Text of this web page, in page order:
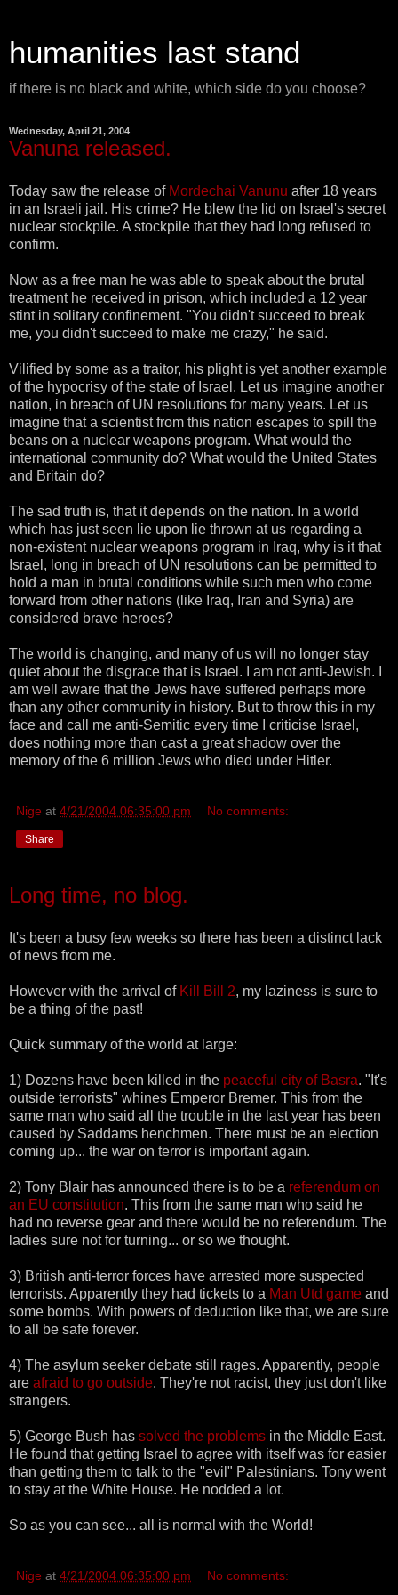
humanities last stand
if there is no black and white, which side do you choose?
Wednesday, April 21, 2004
Vanuna released.
Today saw the release of Mordechai Vanunu after 18 years
in an Israeli jail. His crime? He blew the lid on Israel's secret
nuclear stockpile. A stockpile that they had long refused to
confirm.
Now as a free man he was able to speak about the brutal
treatment he received in prison, which included a 12 year
stint in solitary confinement. "You didn't succeed to break
me, you didn't succeed to make me crazy," he said.
Vilified by some as a traitor, his plight is yet another example
of the hypocrisy of the state of Israel. Let us imagine another
nation, in breach of UN resolutions for many years. Let us
imagine that a scientist from this nation escapes to spill the
beans on a nuclear weapons program. What would the
international community do? What would the United States
and Britain do?
The sad truth is, that it depends on the nation. In a world
which has just seen lie upon lie thrown at us regarding a
non-existent nuclear weapons program in Iraq, why is it that
Israel, long in breach of UN resolutions can be permitted to
hold a man in brutal conditions while such men who come
forward from other nations (like Iraq, Iran and Syria) are
considered brave heroes?
The world is changing, and many of us will no longer stay
quiet about the disgrace that is Israel. I am not anti-Jewish. I
am well aware that the Jews have suffered perhaps more
than any other community in history. But to throw this in my
face and call me anti-Semitic every time I criticise Israel,
does nothing more than cast a great shadow over the
memory of the 6 million Jews who died under Hitler.
Nige at 4/21/2004 06:35:00 pm No comments:
Share
Long time, no blog.
It's been a busy few weeks so there has been a distinct lack
of news from me.
However with the arrival of Kill Bill 2, my laziness is sure to
be a thing of the past!
Quick summary of the world at large:
1) Dozens have been killed in the peaceful city of Basra. "It's
outside terrorists" whines Emperor Bremer. This from the
same man who said all the trouble in the last year has been
caused by Saddams henchmen. There must be an election
coming up... the war on terror is important again.
2) Tony Blair has announced there is to be a referendum on
an EU constitution. This from the same man who said he
had no reverse gear and there would be no referendum. The
ladies sure not for turning... or so we thought.
3) British anti-terror forces have arrested more suspected
terrorists. Apparently they had tickets to a Man Utd game and
some bombs. With powers of deduction like that, we are sure
to all be safe forever.
4) The asylum seeker debate still rages. Apparently, people
are afraid to go outside. They're not racist, they just don't like
strangers.
5) George Bush has solved the problems in the Middle East.
He found that getting Israel to agree with itself was for easier
than getting them to talk to the "evil" Palestinians. Tony went
to stay at the White House. He nodded a lot.
So as you can see... all is normal with the World!
Nige at 4/21/2004 06:35:00 pm No comments: